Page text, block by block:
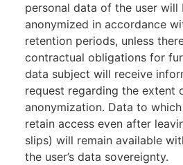
personal data of the user will
anonymized in accordance
retention periods, unless
contractual obligations for
data subject will receive
request regarding the extent
anonymization. Data to
retain access even after
slips) will remain available
the user’s data sovereignty.